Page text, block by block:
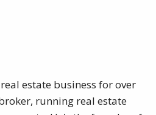
estate business for over
running real estate